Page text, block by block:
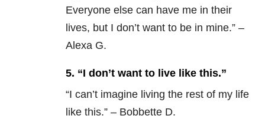
Everyone else can have me in their
lives, but I don’t want to be in mine.” –
Alexa G.
5. “I don’t want to live like this.”
“I can’t imagine living the rest of my life
like this.” – Bobbette D.